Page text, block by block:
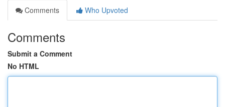
Comments
Who Upvoted
Comments
Submit a Comment
No HTML